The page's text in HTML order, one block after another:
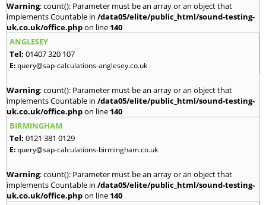
Warning: count(): Parameter must be an array or an object that
implements Countable in /data05/elite/public_html/sound-testing-
uk.co.uk/office.phpon line 140
ANGLESEY
Tel: 01407 320 107
E:query@sap-calculations-anglesey.co.uk
Warning: count(): Parameter must be an array or an object that
implements Countable in /data05/elite/public_html/sound-testing-
uk.co.uk/office.phpon line 140
BIRMINGHAM
Tel: 0121 381 0129
E:query@sap-calculations-birmingham.co.uk
Warning: count(): Parameter must be an array or an object that
implements Countable in /data05/elite/public_html/sound-testing-
uk.co.uk/office.phpon line 140